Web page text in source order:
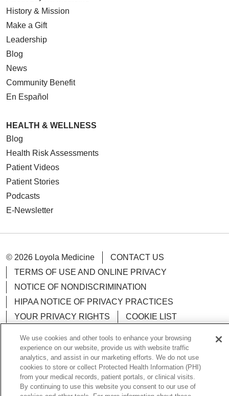
History & Mission
Make a Gift
Leadership
Blog
News
Community Benefit
En Español
HEALTH & WELLNESS
Blog
Health Risk Assessments
Patient Videos
Patient Stories
Podcasts
E-Newsletter
© 2026 Loyola Medicine
CONTACT US
TERMS OF USE AND ONLINE PRIVACY
NOTICE OF NONDISCRIMINATION
HIPAA NOTICE OF PRIVACY PRACTICES
YOUR PRIVACY RIGHTS
COOKIE LIST
Language Assistance: English Español
POLSKI
We use cookies and other tools to enhance your browsing
experience on our website, provide us with website traffic
analytics, and assist in our marketing efforts. We do not use
cookies to store or collect Protected Health Information (PHI)
from your medical records, patient portals, or clinical visits.
By continuing to use this website you consent to our use of